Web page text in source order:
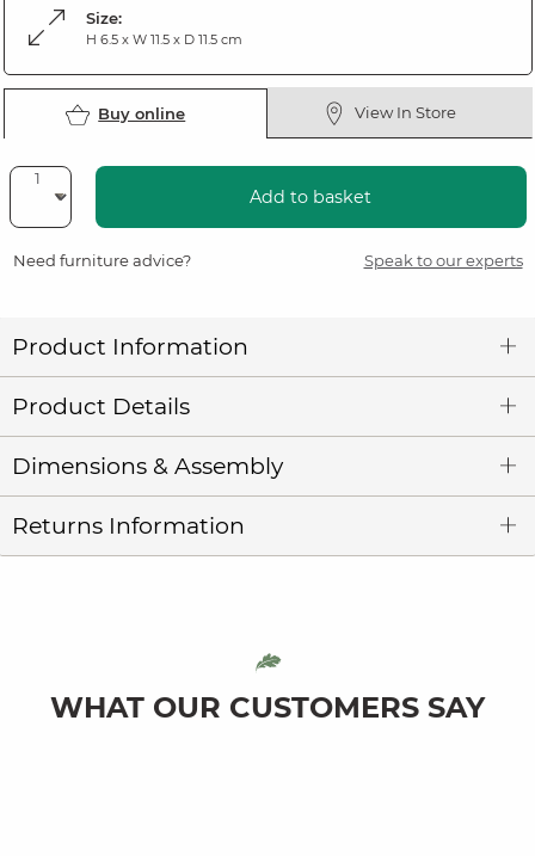
Size:
H 6.5 x W 11.5 x D 11.5 cm
Buy online View In Store
Add to basket
Need furniture advice? Speak to our experts
Product Information
Product Details
Dimensions & Assembly
Returns Information
WHAT OUR CUSTOMERS SAY